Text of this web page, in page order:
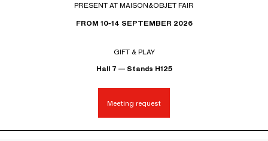
PRESENT AT MAISON&OBJET FAIR
FROM 10-14 SEPTEMBER 2026
GIFT & PLAY
Hall 7 — Stands H125
Meeting request